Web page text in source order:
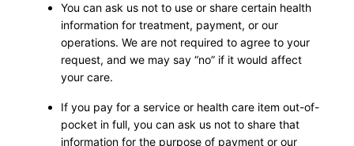
You can ask us not to use or share certain health
information for treatment, payment, or our
operations. We are not required to agree to your
request, and we may say “no” if it would affect
your care.
If you pay for a service or health care item out-of-
pocket in full, you can ask us not to share that
information for the purpose of payment or our